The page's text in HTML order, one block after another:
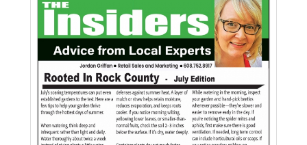
Landscape,
WI